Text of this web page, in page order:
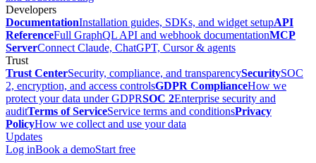
Developers
DocumentationInstallation guides, SDKs, and widget setupAPI
ReferenceFull GraphQL API and webhook documentationMCP
ServerConnect Claude, ChatGPT, Cursor & agents
Trust
Trust CenterSecurity, compliance, and transparencySecuritySOC
2, encryption, and access controlsGDPR ComplianceHow we
protect your data under GDPRSOC 2Enterprise security and
auditTerms of ServiceService terms and conditionsPrivacy
PolicyHow we collect and use your data
Updates
Log inBook a demoStart free